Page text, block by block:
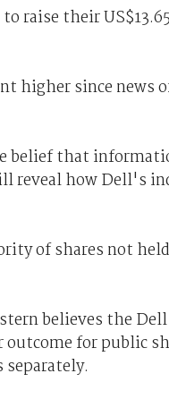
raise their
higher since news
belief that
reveal how Dell's
of shares not
believes the
for public